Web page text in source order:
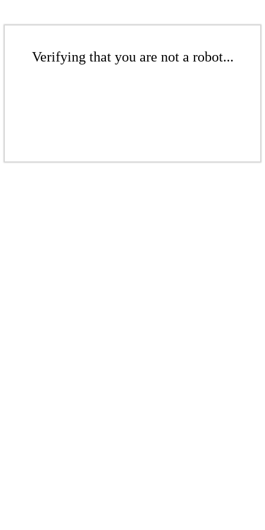
Verifying that you are not a robot...